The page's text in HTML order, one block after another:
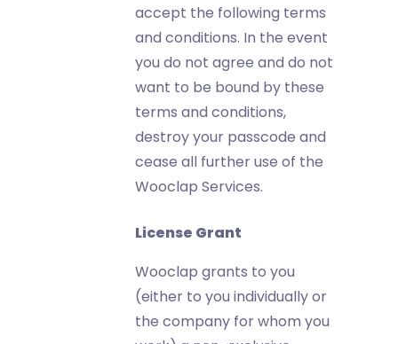
accept the following terms
and conditions. In the event
you do not agree and do not
want to be bound by these
terms and conditions,
destroy your passcode and
cease all further use of the
Wooclap Services.
License Grant
Wooclap grants to you
(either to you individually or
the company for whom you